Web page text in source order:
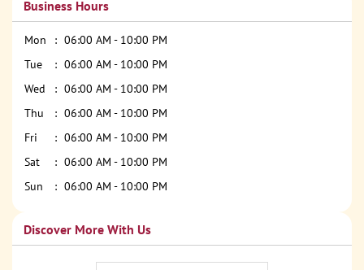
Business Hours
Mon
06:00 AM - 10:00 PM
Tue
06:00 AM - 10:00 PM
Wed
06:00 AM - 10:00 PM
Thu
06:00 AM - 10:00 PM
Fri
06:00 AM - 10:00 PM
Sat
06:00 AM - 10:00 PM
Sun
06:00 AM - 10:00 PM
Discover More With Us